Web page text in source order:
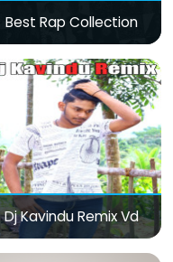
Best Rap Collection
Dj Kavindu Remix Vd